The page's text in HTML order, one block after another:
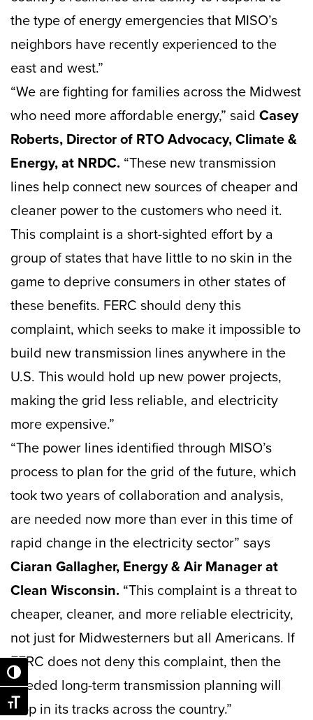
Toggle High Contrast
Toggle Font size
the type of energy emergencies that MISO’s
neighbors have recently experienced to the
east and west.”
“We are fighting for families across the Midwest
who need more affordable energy,” said Casey
Roberts, Director of RTO Advocacy, Climate &
Energy, at NRDC. “These new transmission
lines help connect new sources of cheaper and
cleaner power to the customers who need it.
This complaint is a short-sighted effort by a
group of states that have little to no skin in the
game to deprive consumers in other states of
these benefits. FERC should deny this
complaint, which seeks to make it impossible to
build new transmission lines anywhere in the
U.S. This would hold up new power projects,
making the grid less reliable, and electricity
more expensive.”
“The power lines identified through MISO’s
process to plan for the grid of the future, which
took two years of collaboration and analysis,
are needed now more than ever in this time of
rapid change in the electricity sector” says
Ciaran Gallagher, Energy & Air Manager at
Clean Wisconsin. “This complaint is a threat to
cheaper, cleaner, and more reliable electricity,
not just for Midwesterners but all Americans. If
FERC does not deny this complaint, then the
needed long-term transmission planning will
stop in its tracks across the country.”